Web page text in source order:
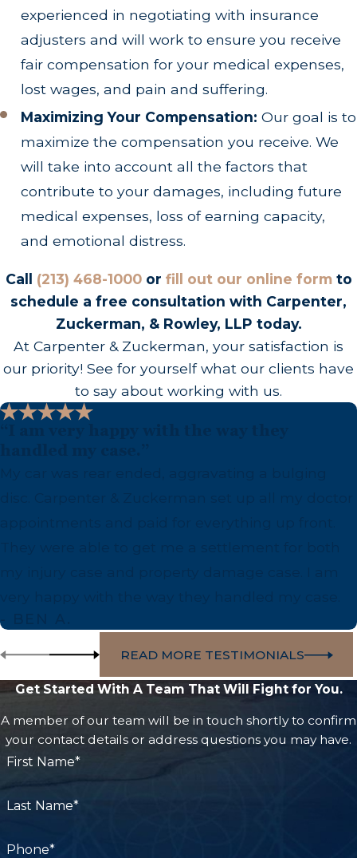
experienced in negotiating with insurance
adjusters and will work to ensure you receive
fair compensation for your medical expenses,
lost wages, and pain and suffering.
Maximizing Your Compensation: Our goal is to
maximize the compensation you receive. We
will take into account all the factors that
contribute to your damages, including future
medical expenses, loss of earning capacity,
and emotional distress.
Call (213) 468-1000or fill out our online formto
schedule a free consultation with Carpenter,
Zuckerman, & Rowley, LLP today.
At Carpenter & Zuckerman, your satisfaction is
our priority! See for yourself what our clients have
to say about working with us.
- BEN A.
READ MORE TESTIMONIALS
Get Started With A Team That Will Fight for You.
A member of our team will be in touch shortly to confirm
your contact details or address questions you may have.
First Name*
Last Name*
Phone*